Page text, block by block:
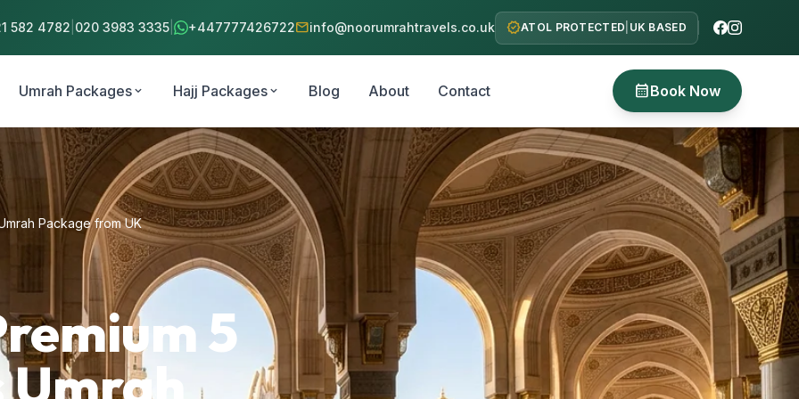
582 4782 020 3983 3335 | +447777426722mailinfo@noorumrahtravels.co.uk verifiedATOL PROTECTED UK BASED
Umrah Packagesexpand_more Hajj Packagesexpand_more Blog About Contact calendar_monthBook Now
Package from UK
5